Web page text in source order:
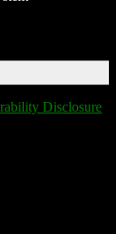
Disclosure